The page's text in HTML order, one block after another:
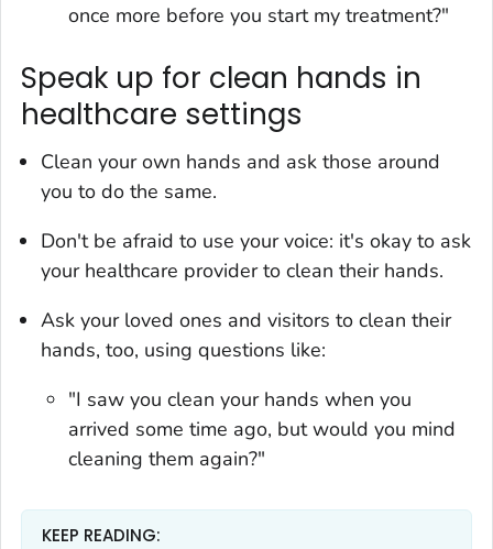
once more before you start my treatment?"
Speak up for clean hands in
healthcare settings
Clean your own hands and ask those around
you to do the same.
Don't be afraid to use your voice: it's okay to ask
your healthcare provider to clean their hands.
Ask your loved ones and visitors to clean their
hands, too, using questions like:
"I saw you clean your hands when you
arrived some time ago, but would you mind
cleaning them again?"
KEEP READING: